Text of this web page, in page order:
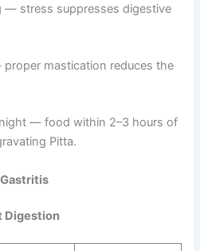
stress suppresses digestive
mastication reduces the
— food within 2–3 hours of
Pitta.
Digestion